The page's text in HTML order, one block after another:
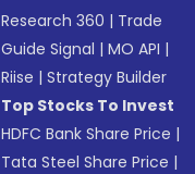
Research 360 | Trade
Guide Signal |MO API |
Riise |Strategy Builder
Top Stocks To Invest
HDFC Bank Share Price |
Tata Steel Share Price |